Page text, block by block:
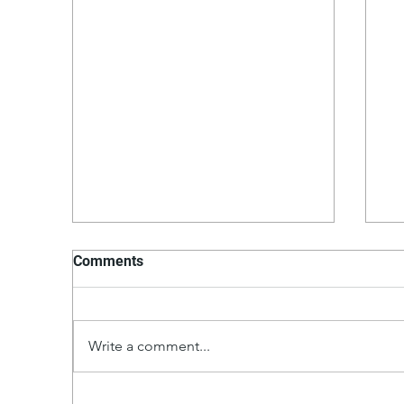
Comments
Write a comment...